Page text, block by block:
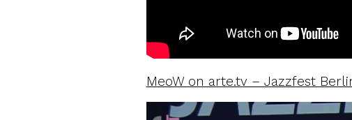
MeoW on arte.tv – Jazzfest